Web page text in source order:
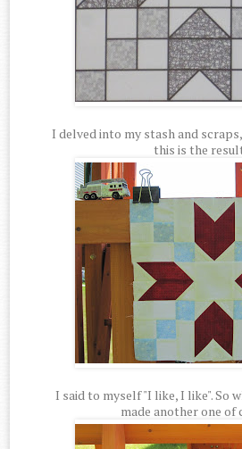
I delved into my stash and
this is the
I said to myself "I like, I like". So
made another one of